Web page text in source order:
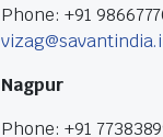
Phone: +91
Nagpur
Phone: +91